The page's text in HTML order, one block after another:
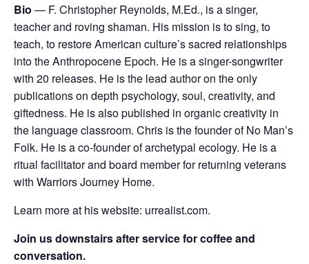
Bio — F. Christopher Reynolds, M.Ed., is a singer,
teacher and roving shaman. His mission is to sing, to
teach, to restore American culture’s sacred relationships
into the Anthropocene Epoch. He is a singer-songwriter
with 20 releases. He is the lead author on the only
publications on depth psychology, soul, creativity, and
giftedness. He is also published in organic creativity in
the language classroom. Chris is the founder of No Man’s
Folk. He is a co-founder of archetypal ecology. He is a
ritual facilitator and board member for returning veterans
with Warriors Journey Home.
Learn more at his website: urrealist.com.
Join us downstairs after service for coffee and
conversation.